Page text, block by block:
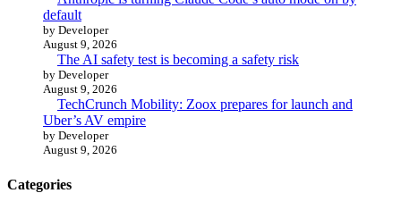
default
by Developer
August 9, 2026
The AI safety test is becoming a safety risk
by Developer
August 9, 2026
TechCrunch Mobility: Zoox prepares for launch and
Uber’s AV empire
by Developer
August 9, 2026
Categories